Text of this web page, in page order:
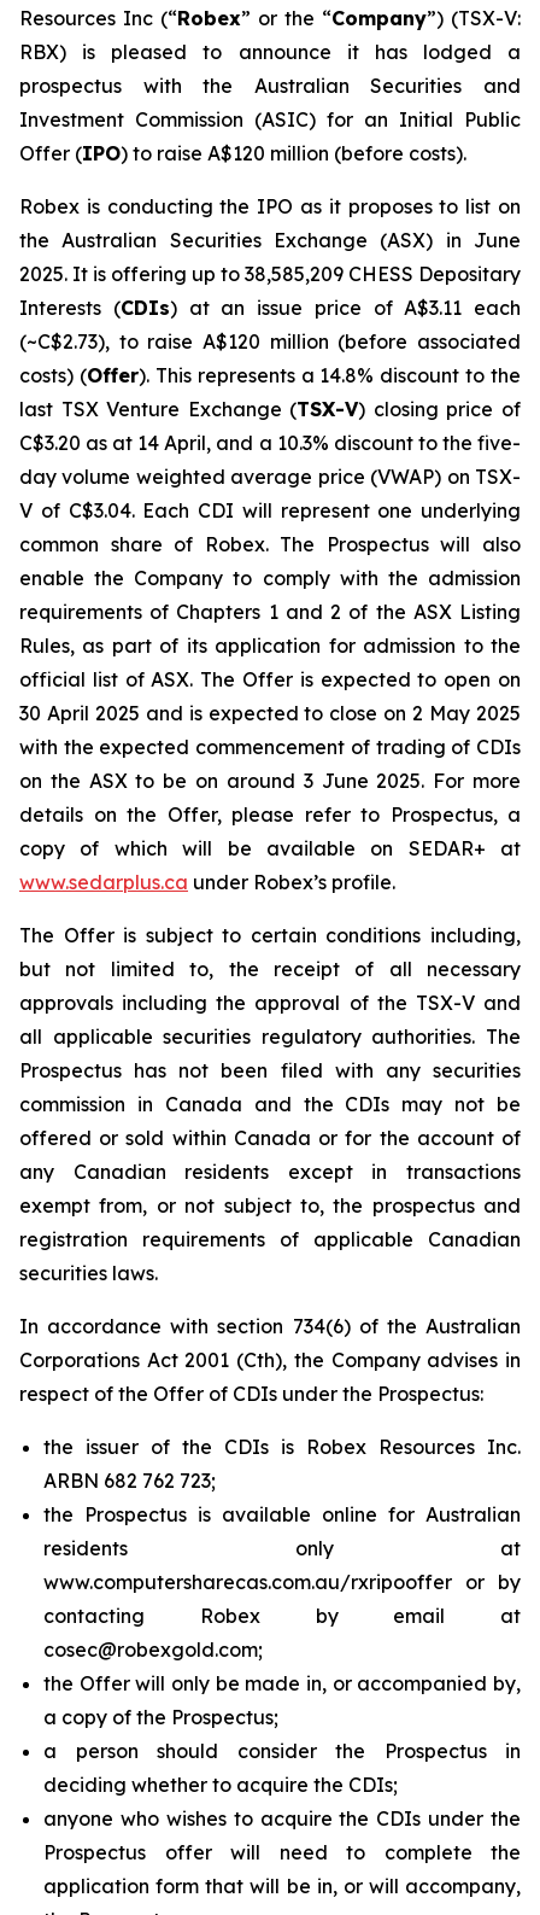
Resources Inc (“Robex” or the “Company”) (TSX-V:
RBX) is pleased to announce it has lodged a
prospectus with the Australian Securities and
Investment Commission (ASIC) for an Initial Public
Offer (IPO) to raise A$120 million (before costs).
Robex is conducting the IPO as it proposes to list on
the Australian Securities Exchange (ASX) in June
2025. It is offering up to 38,585,209 CHESS Depositary
Interests (CDIs) at an issue price of A$3.11 each
(~C$2.73), to raise A$120 million (before associated
costs) (Offer). This represents a 14.8% discount to the
last TSX Venture Exchange (TSX-V) closing price of
C$3.20 as at 14 April, and a 10.3% discount to the five-
day volume weighted average price (VWAP) on TSX-
V of C$3.04. Each CDI will represent one underlying
common share of Robex. The Prospectus will also
enable the Company to comply with the admission
requirements of Chapters 1 and 2 of the ASX Listing
Rules, as part of its application for admission to the
official list of ASX. The Offer is expected to open on
30 April 2025 and is expected to close on 2 May 2025
with the expected commencement of trading of CDIs
on the ASX to be on around 3 June 2025. For more
details on the Offer, please refer to Prospectus, a
copy of which will be available on SEDAR+ at
www.sedarplus.ca under Robex’s profile.
The Offer is subject to certain conditions including,
but not limited to, the receipt of all necessary
approvals including the approval of the TSX-V and
all applicable securities regulatory authorities. The
Prospectus has not been filed with any securities
commission in Canada and the CDIs may not be
offered or sold within Canada or for the account of
any Canadian residents except in transactions
exempt from, or not subject to, the prospectus and
registration requirements of applicable Canadian
securities laws.
In accordance with section 734(6) of the Australian
Corporations Act 2001 (Cth), the Company advises in
respect of the Offer of CDIs under the Prospectus:
the issuer of the CDIs is Robex Resources Inc.
ARBN 682 762 723;
the Prospectus is available online for Australian
residents only at
www.computersharecas.com.au/rxripooffer or by
contacting Robex by email at
cosec@robexgold.com;
the Offer will only be made in, or accompanied by,
a copy of the Prospectus;
a person should consider the Prospectus in
deciding whether to acquire the CDIs;
anyone who wishes to acquire the CDIs under the
Prospectus offer will need to complete the
application form that will be in, or will accompany,